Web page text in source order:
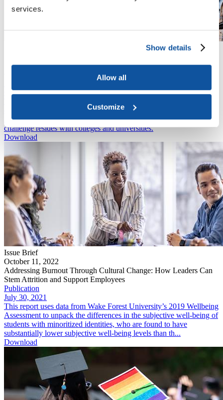
services.
Show details
Allow all
Customize
Let's Talk: Senior Leadership, Student Mental Health, and
October 11, 2022
effective solutions are at the organizational level, rather than the
individual—and the responsibility to address this mental health
challenge resides with colleges and universities.
Download
Issue Brief
October 11, 2022
Addressing Burnout Through Cultural Change: How Leaders Can
Stem Attrition and Support Employees
Publication
July 30, 2021
This report uses data from Wake Forest University’s 2019 Wellbeing
Assessment to unpack the differences in the subjective well-being of
students with minoritized identities, who are found to have
substantially lower subjective well-being levels than th...
Download